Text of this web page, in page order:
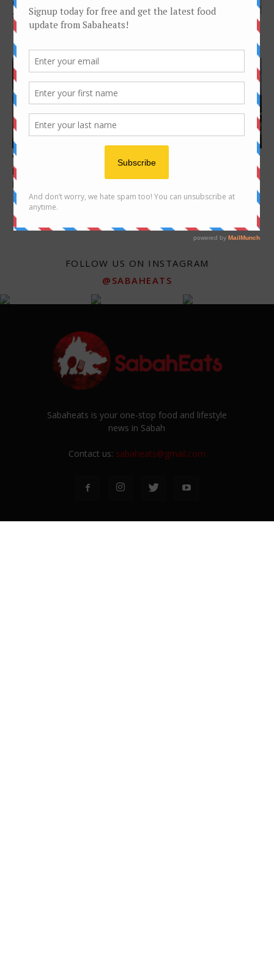
Order online – Food Delivery
Service in Kota Kinabalu
Features
Features
Video: a bowl of delicious
beef noodle at Kedai Kopi
Sandakan Food Trail – Foods
FOLLOW US ON INSTAGRAM
@SABAHEATS
Sabaheats is your one-stop food and lifestyle
news in Sabah
Contact us: sabaheats@gmail.com